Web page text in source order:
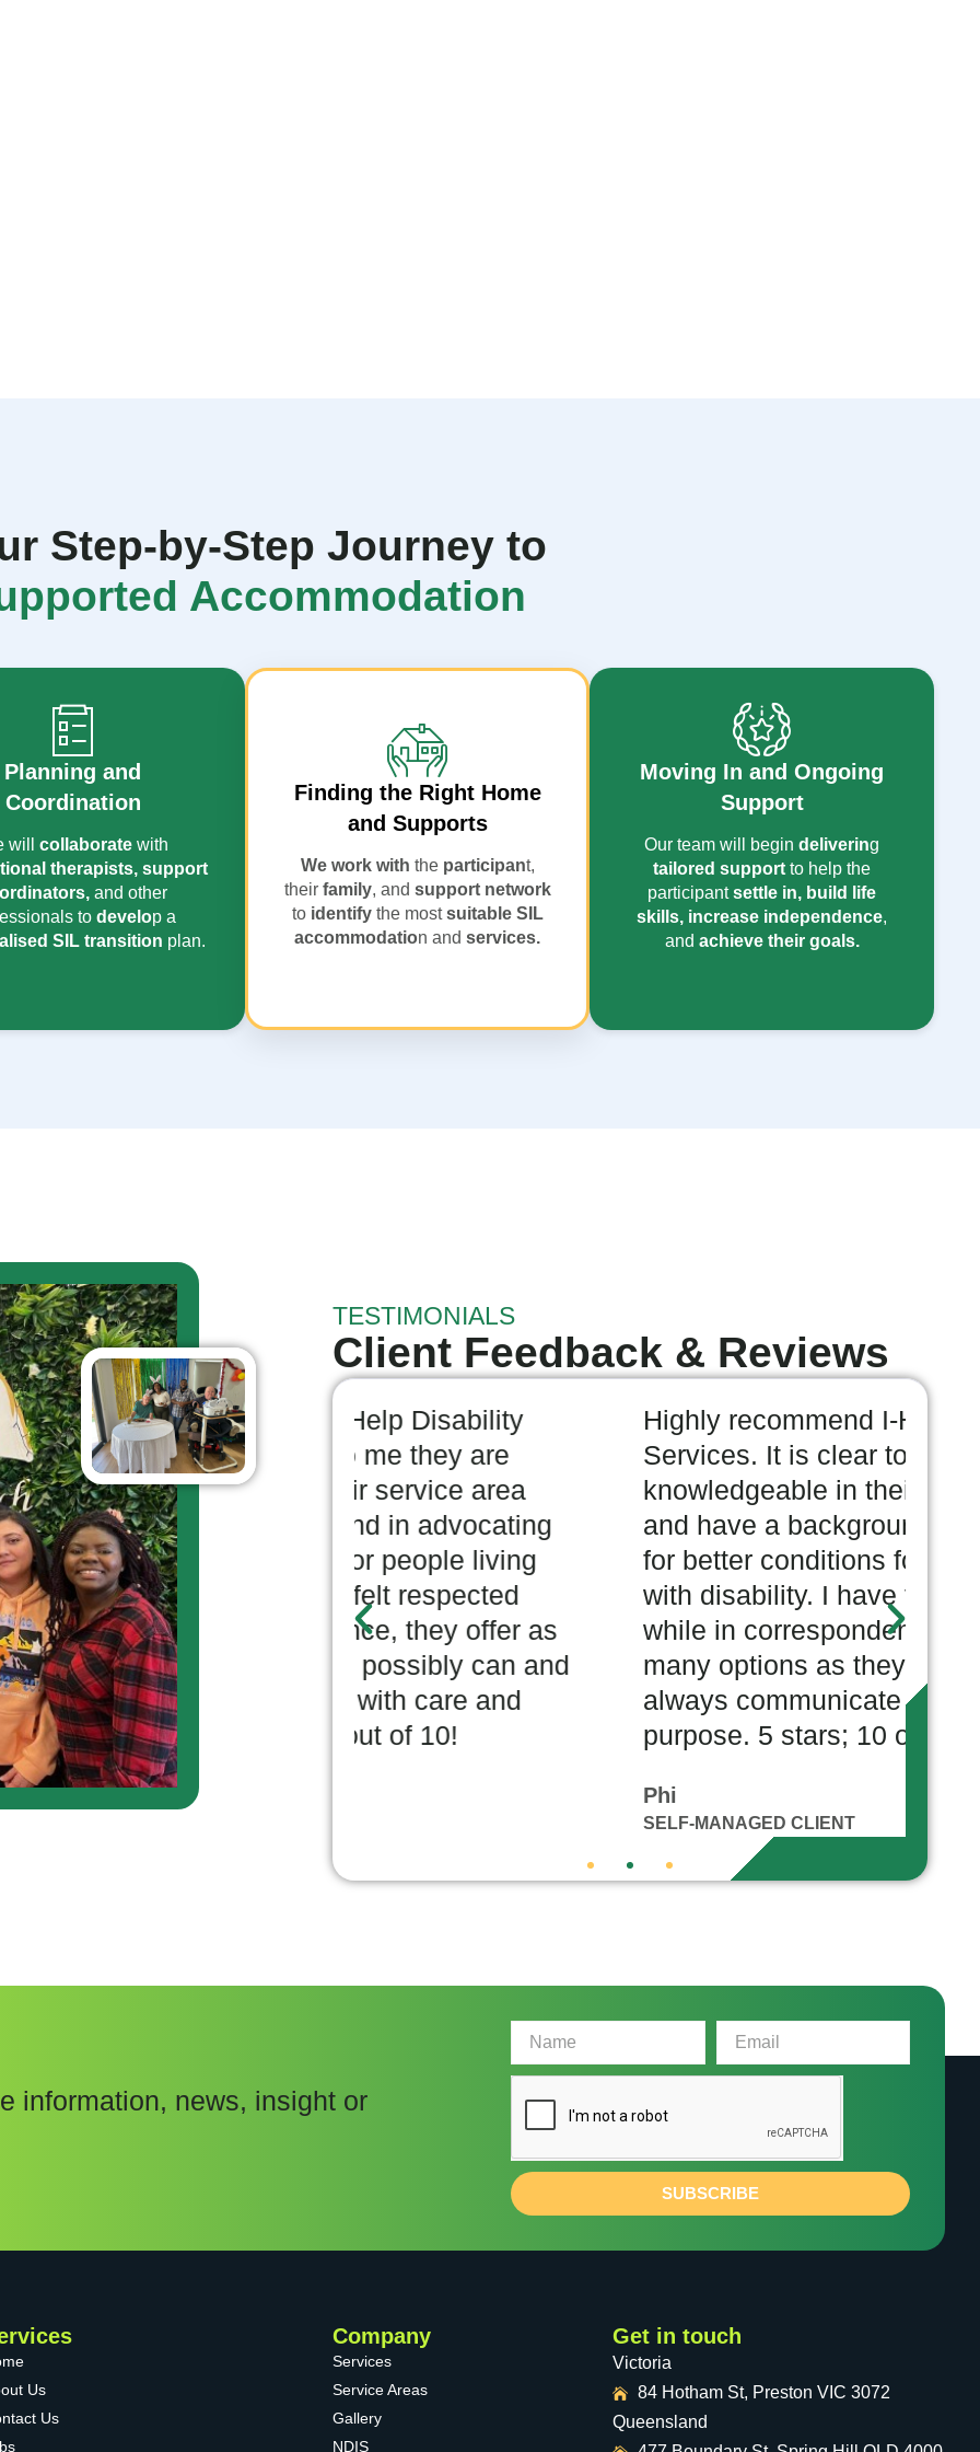
Step-by-Step Journey to
Accommodation
Planning and
Coordination
will collaboratewith
therapists, support
and other
to develop a
SIL transition plan.
Finding the Right Home
and Supports
We work with the participant,
their family, and support network
toidentifythe mostsuitable SIL
accommodation and services.
Moving In and Ongoing
Support
Our team will begin delivering
tailored support to help the
participantsettle in, build life
skills, increase independence,
and achieve their goals.
TESTIMONIALS
Client Feedback & Reviews
I-Help Disability
clear to me they are
in their service area
in advocating
for people living
I have felt respected
they offer as
as they possibly can and
with care and
10 out of 10!
Highly recommend I-Help Disability
Services. It is clear to me they are
knowledgeable in their service area
and have a background in advocating
for better conditions for people living
with disability. I have felt respected
while in correspondence, they offer as
many options as they possibly can and
always communicate with care and
purpose. 5 stars; 10 out of 10!
information, news, insight or
SUBSCRIBE
Us
Us
Company
Services
Service Areas
Gallery
NDIS
Get in touch
Victoria
84 Hotham St, Preston VIC 3072
Queensland